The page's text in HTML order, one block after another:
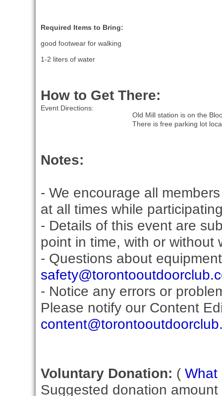
Required Items to Bring:
good footwear for walking
1-2 liters of water
How to Get There:
Event Directions:
Old Mill station is on the
There is free parking lot
Notes:
- We encourage all
at all times while
- Details of this event are
point in time, with or without
- Questions about
- Notice any errors or
Please notify our Content
Voluntary Donation: ( What
Suggested donation